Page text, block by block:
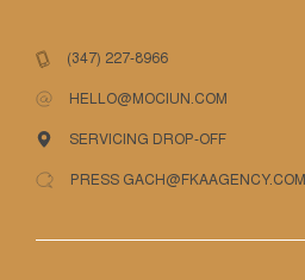
(347) 227-8966
HELLO@MOCIUN.COM
SERVICING DROP-OFF
PRESS GACH@FKAAGENCY.COM